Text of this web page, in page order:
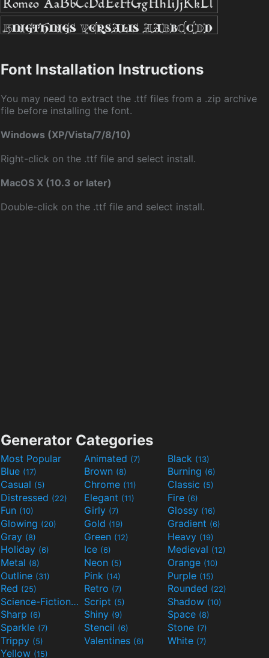
Font Installation Instructions
You may need to extract the .ttf files from a .zip archive
file before installing the font.
Windows (XP/Vista/7/8/10)
Right-click on the .ttf file and select install.
MacOS X (10.3 or later)
Double-click on the .ttf file and select install.
Generator Categories
Most Popular Animated (7) Black (13)
Blue (17) Brown (8) Burning (6)
Casual (5) Chrome (11) Classic (5)
Distressed (22) Elegant (11) Fire (6)
Fun (10) Girly (7) Glossy (16)
Glowing (20) Gold (19) Gradient (6)
Gray (8) Green (12) Heavy (19)
Holiday (6) Ice (6) Medieval (12)
Metal (8) Neon (5) Orange (10)
Outline (31) Pink (14) Purple (15)
Red (25) Retro (7) Rounded (22)
Science-Fiction(9) Script (5) Shadow (10)
Sharp (6) Shiny (9) Space (8)
Sparkle (7) Stencil (6) Stone (7)
Trippy (5) Valentines (6) White (7)
Yellow (15)